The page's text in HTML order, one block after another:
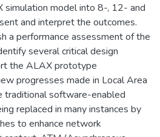
model into 8-, 12- and
and interpret the outcomes.
a performance assessment of the
several critical design
the ALAX prototype
progresses made in Local Area
software-enabled
replaced in many instances by
to enhance network